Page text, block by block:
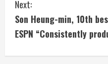
t
i
n
Next:
Son Heung-min, 10th
ESPN “Consistently